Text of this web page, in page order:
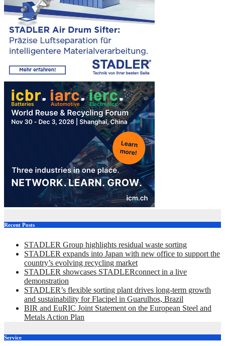
Recent Posts
STADLER Group highlights residual waste sorting
STADLER expands into Japan with new office to support the
country’s evolving recycling market
STADLER showcases STADLERconnect in a live
demonstration
STADLER’s flexible sorting plant drives long-term growth
and sustainability for Flacipel in Guarulhos, Brazil
BIR and EuRIC Joint Statement on the European Steel and
Metals Action Plan
Service